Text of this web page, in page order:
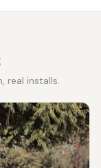
real installs.